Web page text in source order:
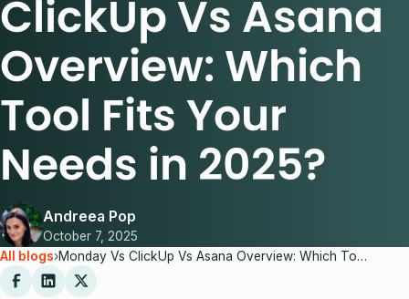
ClickUp Vs Asana
Overview: Which
Tool Fits Your
Needs in 2025?
Andreea Pop
October 7, 2025
All blogs› Monday Vs ClickUp Vs Asana Overview: Which Tool Fits Your Needs in 2025?